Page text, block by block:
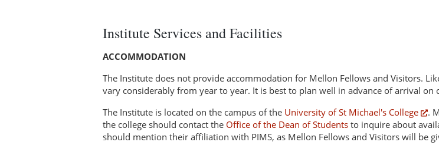
Institute Services and Facilities
ACCOMMODATION
The Institute does not provide accommodation for Mellon Fellows and Visitors.
vary considerably from year to year. It is best to plan well in advance of arrival on
The Institute is located on the campus of the University of St Michael's College
.
the college should contact the Office of the Dean of Students to inquire about
should mention their affiliation with PIMS, as Mellon Fellows and Visitors will be